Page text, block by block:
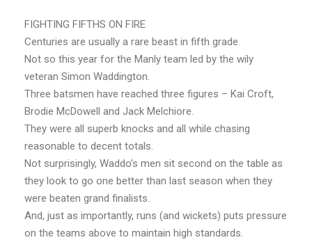
FIGHTING FIFTHS ON FIRE
Centuries are usually a rare beast in fifth grade.
Not so this year for the Manly team led by the wily
veteran Simon Waddington.
Three batsmen have reached three figures – Kai Croft,
Brodie McDowell and Jack Melchiore.
They were all superb knocks and all while chasing
reasonable to decent totals.
Not surprisingly, Waddo’s men sit second on the table as
they look to go one better than last season when they
were beaten grand finalists.
And, just as importantly, runs (and wickets) puts pressure
on the teams above to maintain high standards.